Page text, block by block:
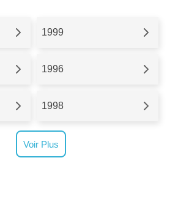
1999
1996
1998
Voir Plus